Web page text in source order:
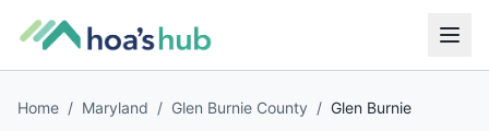
Home / Maryland / Glen Burnie County / Glen Burnie